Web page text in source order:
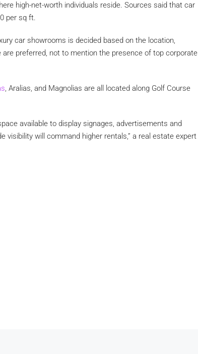
high-net-worth individuals reside. Sources said that car
per sq ft.
car showrooms is decided based on the location,
preferred, not to mention the presence of top corporate
, Aralias, and Magnolias are all located along Golf Course
available to display signages, advertisements and
visibility will command higher rentals,” a real estate expert